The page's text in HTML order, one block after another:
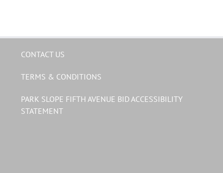
CONTACT US
TERMS & CONDITIONS
PARK SLOPE FIFTH AVENUE BID ACCESSIBILITY
STATEMENT